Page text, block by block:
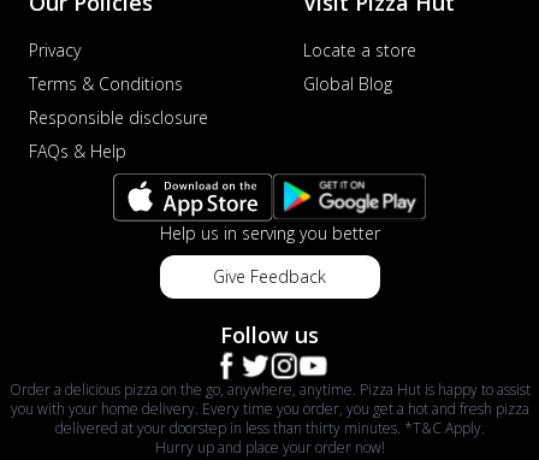
Privacy
Terms & Conditions
Responsible disclosure
FAQs & Help
Locate a store
Global Blog
Help us in serving you better
Give Feedback
Follow us
Order a delicious pizza on the go, anywhere, anytime. Pizza Hut is happy to assist
you with your home delivery. Every time you order, you get a hot and fresh pizza
delivered at your doorstep in less than thirty minutes. *T&C Apply.
Hurry up and place your order now!